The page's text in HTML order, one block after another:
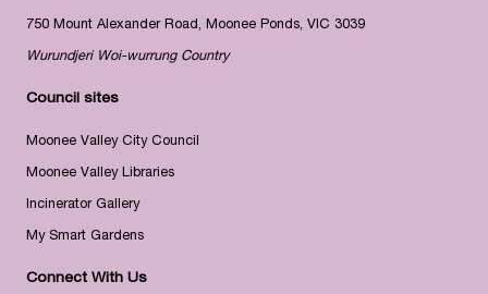
750 Mount Alexander Road, Moonee Ponds, VIC 3039
Wurundjeri Woi-wurrung Country
Council sites
Moonee Valley City Council
Moonee Valley Libraries
Incinerator Gallery
My Smart Gardens
Connect With Us